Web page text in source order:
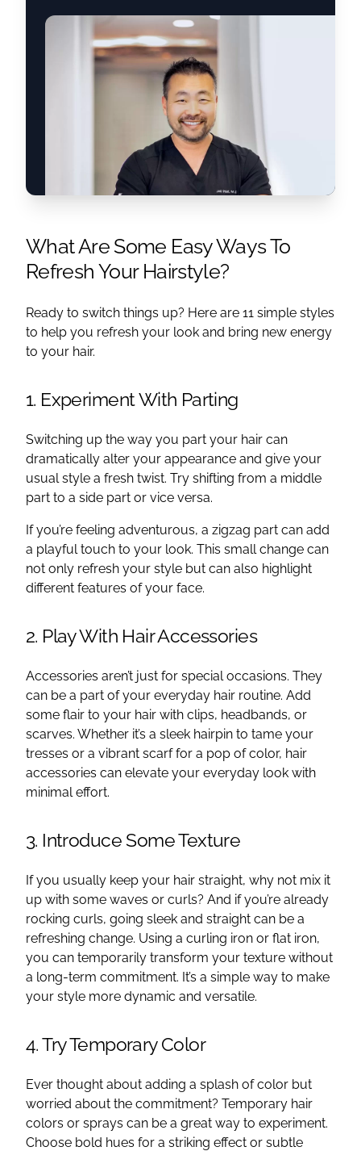
What Are Some Easy Ways To
Refresh Your Hairstyle?
Ready to switch things up? Here are 11 simple styles
to help you refresh your look and bring new energy
to your hair.
1. Experiment With Parting
Switching up the way you part your hair can
dramatically alter your appearance and give your
usual style a fresh twist. Try shifting from a middle
part to a side part or vice versa.
If you’re feeling adventurous, a zigzag part can add
a playful touch to your look. This small change can
not only refresh your style but can also highlight
different features of your face.
2. Play With Hair Accessories
Accessories aren’t just for special occasions. They
can be a part of your everyday hair routine. Add
some flair to your hair with clips, headbands, or
scarves. Whether it’s a sleek hairpin to tame your
tresses or a vibrant scarf for a pop of color, hair
accessories can elevate your everyday look with
minimal effort.
3. Introduce Some Texture
If you usually keep your hair straight, why not mix it
up with some waves or curls? And if you’re already
rocking curls, going sleek and straight can be a
refreshing change. Using a curling iron or flat iron,
you can temporarily transform your texture without
a long-term commitment. It’s a simple way to make
your style more dynamic and versatile.
4. Try Temporary Color
Ever thought about adding a splash of color but
worried about the commitment? Temporary hair
colors or sprays can be a great way to experiment.
Choose bold hues for a striking effect or subtle